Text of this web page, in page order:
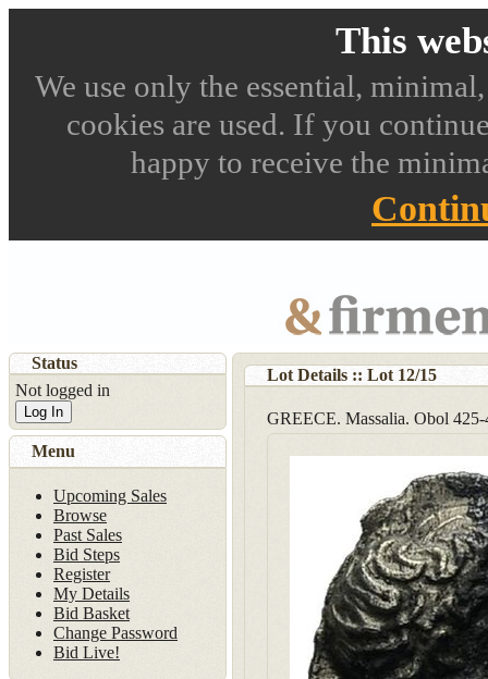
This
We use only the essential,
cookies are used. If you
happy to receive the
Lot Details :: Lot 12/15
GREECE. Massalia. Obol
Status
Not logged in
Log In
Menu
Upcoming Sales
Browse
Past Sales
Bid Steps
Register
My Details
Bid Basket
Change Password
Bid Live!